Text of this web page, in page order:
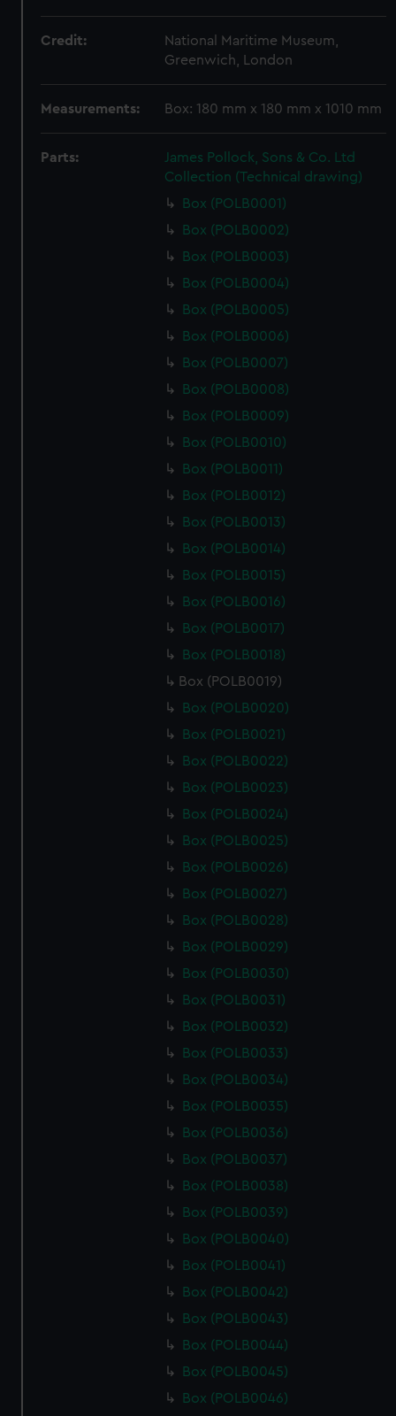
Credit:
National Maritime Museum,
Greenwich, London
Measurements: Box: 180 mm x 180 mm x 1010 mm
Parts:
James Pollock, Sons & Co. Ltd
Collection (Technical drawing)
Box (POLB0001)
Box (POLB0002)
Box (POLB0003)
Box (POLB0004)
Box (POLB0005)
Box (POLB0006)
Box (POLB0007)
Box (POLB0008)
Box (POLB0009)
Box (POLB0010)
Box (POLB0011)
Box (POLB0012)
Box (POLB0013)
Box (POLB0014)
Box (POLB0015)
Box (POLB0016)
Box (POLB0017)
Box (POLB0018)
Box (POLB0019)
Box (POLB0020)
Box (POLB0021)
Box (POLB0022)
Box (POLB0023)
Box (POLB0024)
Box (POLB0025)
Box (POLB0026)
Box (POLB0027)
Box (POLB0028)
Box (POLB0029)
Box (POLB0030)
Box (POLB0031)
Box (POLB0032)
Box (POLB0033)
Box (POLB0034)
Box (POLB0035)
Box (POLB0036)
Box (POLB0037)
Box (POLB0038)
Box (POLB0039)
Box (POLB0040)
Box (POLB0041)
Box (POLB0042)
Box (POLB0043)
Box (POLB0044)
Box (POLB0045)
Box (POLB0046)